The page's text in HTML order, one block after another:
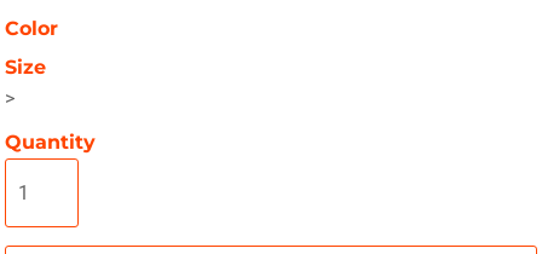
Color
Size
>
Quantity